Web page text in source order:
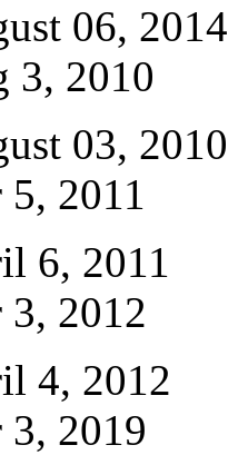
06, 2014
3, 2010
03, 2010
2011
6, 2011
2012
4, 2012
2019